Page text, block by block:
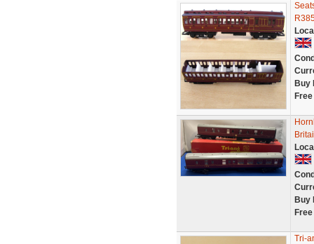
Buy
Buy
Tri-